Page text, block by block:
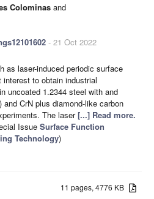
Colominas and
- 21 Oct 2022
as laser-induced periodic surface
to obtain industrial
uncoated 1.2344 steel with and
CrN plus diamond-like carbon
The laser[...] Read more.
Issue Surface Function
Technology)
11 pages, 4776 KB